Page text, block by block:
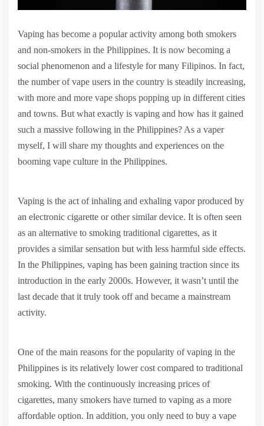
Vaping has become a popular activity among both smokers
and non-smokers in the Philippines. It is now becoming a
social phenomenon and a lifestyle for many Filipinos. In fact,
the number of vape users in the country is steadily increasing,
with more and more vape shops popping up in different cities
and towns. But what exactly is vaping and how has it gained
such a massive following in the Philippines? As a vaper
myself, I will share my thoughts and experiences on the
booming vape culture in the Philippines.
Vaping is the act of inhaling and exhaling vapor produced by
an electronic cigarette or other similar device. It is often seen
as an alternative to smoking traditional cigarettes, as it
provides a similar sensation but with less harmful side effects.
In the Philippines, vaping has been gaining traction since its
introduction in the early 2000s. However, it wasn’t until the
last decade that it truly took off and became a mainstream
activity.
One of the main reasons for the popularity of vaping in the
Philippines is its relatively lower cost compared to traditional
smoking. With the continuously increasing prices of
cigarettes, many smokers have turned to vaping as a more
affordable option. In addition, you only need to buy a vape